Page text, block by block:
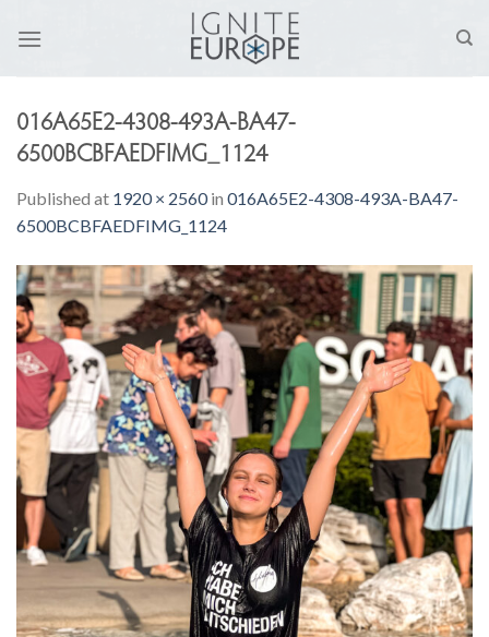
016A65E2-4308-493A-BA47-
6500BCBFAEDFIMG_1124
Published at 1920 × 2560in 016A65E2-4308-493A-BA47-
6500BCBFAEDFIMG_1124